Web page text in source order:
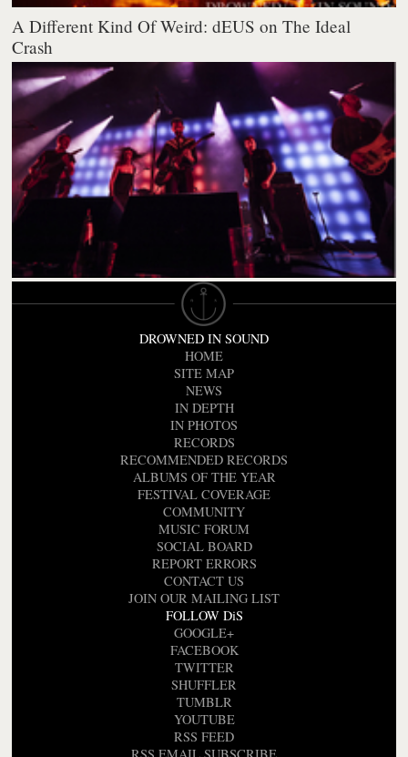
A Different Kind Of Weird: dEUS on The Ideal
Crash
DROWNED IN SOUND
HOME
SITE MAP
NEWS
IN DEPTH
IN PHOTOS
RECORDS
RECOMMENDED RECORDS
ALBUMS OF THE YEAR
FESTIVAL COVERAGE
COMMUNITY
MUSIC FORUM
SOCIAL BOARD
REPORT ERRORS
CONTACT US
JOIN OUR MAILING LIST
FOLLOW DiS
GOOGLE+
FACEBOOK
TWITTER
SHUFFLER
TUMBLR
YOUTUBE
RSS FEED